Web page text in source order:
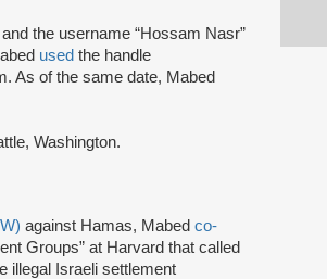
the username “Hossam Nasr”
used the handle
As of the same date, Mabed
Washington.
against Hamas, Mabed co-
Groups” at Harvard that called
illegal Israeli settlement